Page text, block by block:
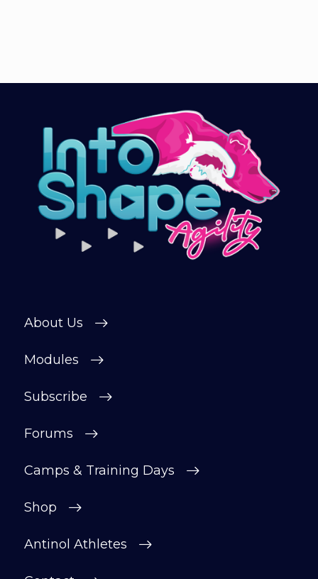
About Us
Modules
Subscribe
Forums
Camps & Training Days
Shop
Antinol Athletes